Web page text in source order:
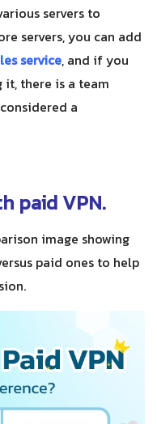
servers to
servers, you can add
service, and if you
it, there is a team
a
paid VPN.
image showing
paid ones to help